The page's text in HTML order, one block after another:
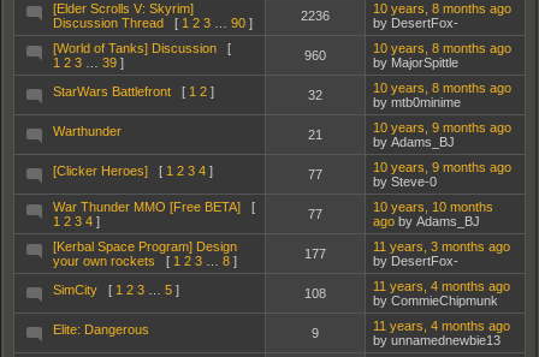
[Elder Scrolls V: Skyrim]
Discussion Thread
[ 1 2 3 90 ] 2236
10 years, 8 months ago
by DesertFox-
[World of Tanks] Discussion
[
1 2 3 39 ] 960
10 years, 8 months ago
by MajorSpittle
StarWars Battlefront
[ 1 2 ] 32
10 years, 8 months ago
by mtb0minime
Warthunder
21
10 years, 9 months ago
by Adams_BJ
[Clicker Heroes]
[ 1 2 3 4 ] 77
10 years, 9 months ago
by Steve-0
War Thunder MMO [Free BETA]
[
1 2 3 4 ] 77
10 years, 10 months
ago by Adams_BJ
[Kerbal Space Program] Design
your own rockets
[ 1 2 3 8 ] 177
11 years, 3 months ago
by DesertFox-
SimCity
[ 1 2 3 5 ] 108
11 years, 4 months ago
by CommieChipmunk
Elite: Dangerous
9
11 years, 4 months ago
by unnamednewbie13